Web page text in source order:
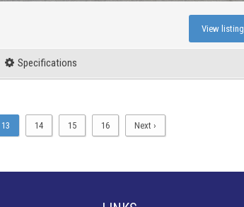
View listing
Specifications
13 14 15 16 Next ›